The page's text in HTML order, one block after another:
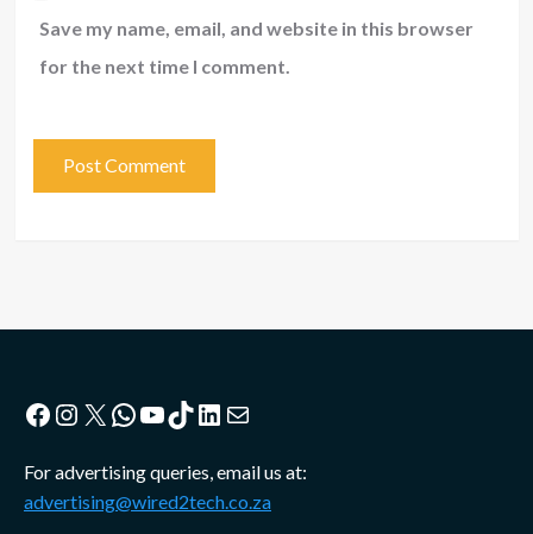
Save my name, email, and website in this browser
for the next time I comment.
Facebook
Instagram
X WhatsApp
YouTube
TikTok
LinkedIn
Mail
For advertising queries, email us at:
advertising@wired2tech.co.za